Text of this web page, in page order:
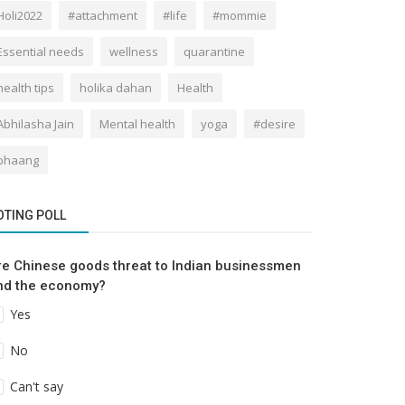
#attachment #life #mommie
needs wellness quarantine
tips holika dahan Health
Jain Mental health yoga #desire
POLL
Chinese goods threat to Indian businessmen
the economy?
Yes
No
Can't say